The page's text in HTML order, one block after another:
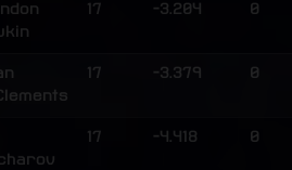
17 -3.204 0
17 -3.379 0
17 -4.418 0